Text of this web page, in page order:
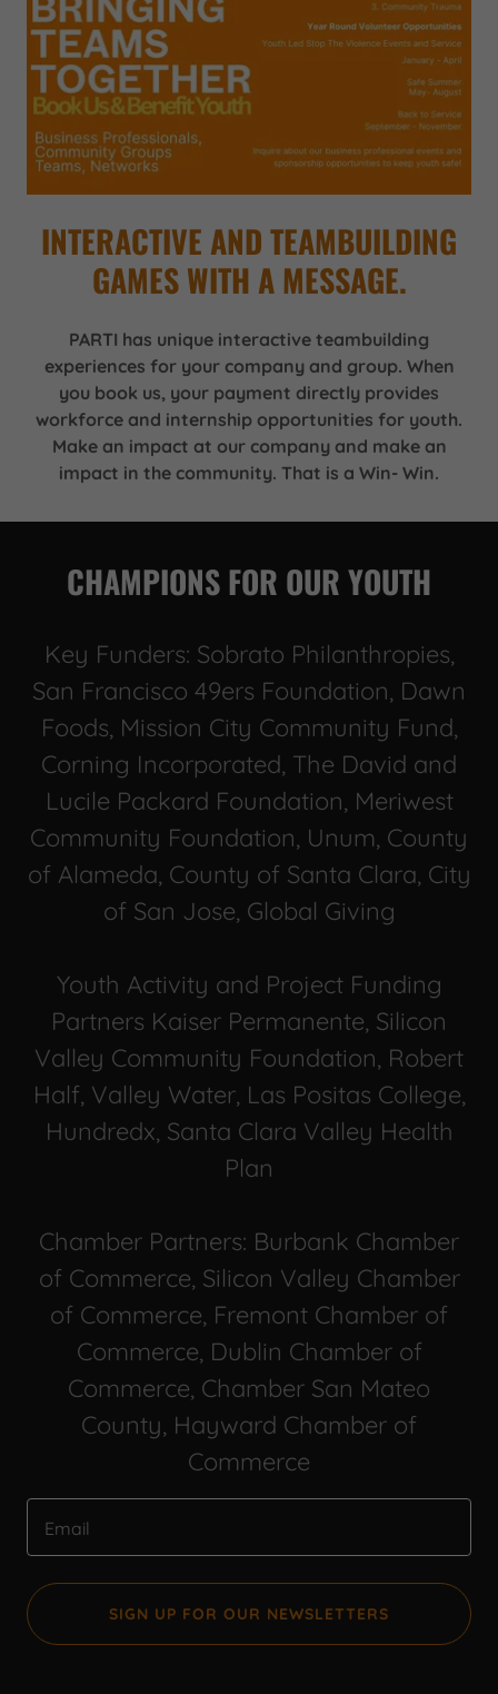
INTERACTIVE AND TEAMBUILDING
GAMES WITH A MESSAGE.
PARTI has unique interactive teambuilding
experiences for your company and group. When
you book us, your payment directly provides
workforce and internship opportunities for youth.
Make an impact at our company and make an
impact in the community. That is a Win- Win.
CHAMPIONS FOR OUR YOUTH
Key Funders: Sobrato Philanthropies,
San Francisco 49ers Foundation, Dawn
Foods, Mission City Community Fund,
Corning Incorporated, The David and
Lucile Packard Foundation, Meriwest
Community Foundation, Unum, County
of Alameda, County of Santa Clara, City
of San Jose, Global Giving
Youth Activity and Project Funding
Partners Kaiser Permanente, Silicon
Valley Community Foundation, Robert
Half, Valley Water, Las Positas College,
Hundredx, Santa Clara Valley Health
Plan
Chamber Partners: Burbank Chamber
of Commerce, Silicon Valley Chamber
of Commerce, Fremont Chamber of
Commerce, Dublin Chamber of
Commerce, Chamber San Mateo
County, Hayward Chamber of
Commerce
Email
SIGN UP FOR OUR NEWSLETTERS